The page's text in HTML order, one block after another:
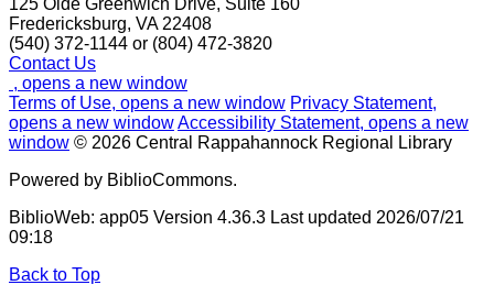
Fredericksburg, VA 22408
(540) 372-1144 or (804) 472-3820
Contact Us
, opens a new window
Terms of Use, opens a new window Privacy Statement,
opens a new windowAccessibility Statement, opens a new
window © 2026 Central Rappahannock Regional Library
Powered by BiblioCommons.
BiblioWeb: app05 Version 4.36.3 Last updated 2026/07/21
09:18
Back to Top